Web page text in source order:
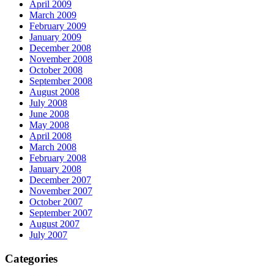
April 2009
March 2009
February 2009
January 2009
December 2008
November 2008
October 2008
September 2008
August 2008
July 2008
June 2008
May 2008
April 2008
March 2008
February 2008
January 2008
December 2007
November 2007
October 2007
September 2007
August 2007
July 2007
Categories